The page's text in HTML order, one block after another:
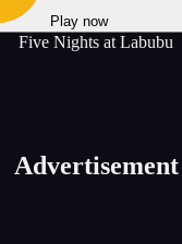
Play now
Five Nights at Labubu
Advertisement